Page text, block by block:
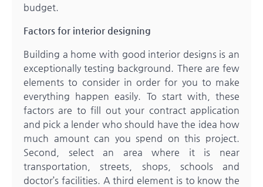
budget.
Factors for interior designing
Building a home with good interior designs is an
exceptionally testing background. There are few
elements to consider in order for you to make
everything happen easily. To start with, these
factors are to fill out your contract application
and pick a lender who should have the idea how
much amount can you spend on this project.
Second, select an area where it is near
transportation, streets, shops, schools and
doctor’s facilities. A third element is to know the